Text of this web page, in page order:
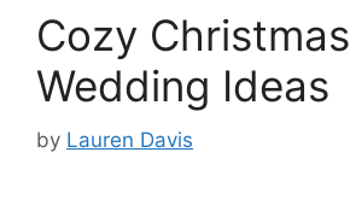
Cozy Christmas
Wedding Ideas
by Lauren Davis